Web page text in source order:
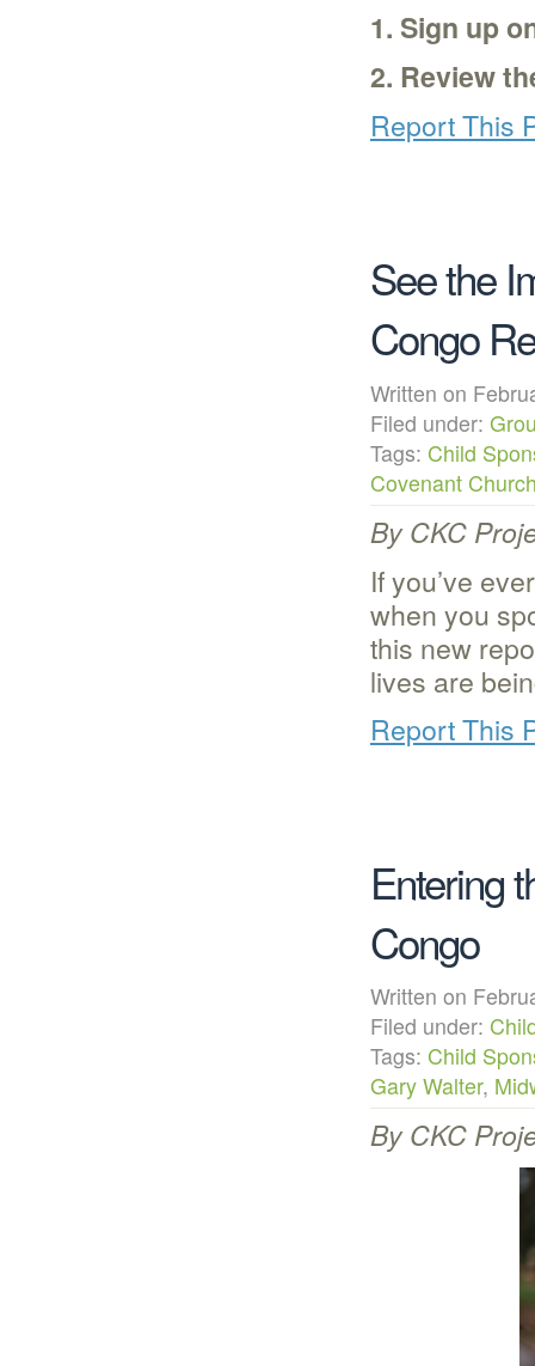
1. Sign up
2. Review
Report This
See the
Congo
Written on
Filed under:
Tags: Child
Covenant
By CKC
If you’ve
when you
this new
lives are
Report This
Entering
Congo
Written on
Filed under:
Tags: Child
Gary Walter,
By CKC